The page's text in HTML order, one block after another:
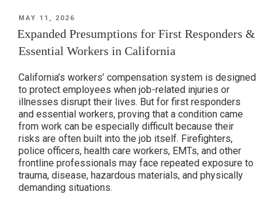
Workers’
Compensation
California”
POSTED
MAY 11, 2026
Expanded Presumptions for First Responders &
Essential Workers in California
California’s workers’ compensation system is designed
to protect employees when job-related injuries or
illnesses disrupt their lives. But for first responders
and essential workers, proving that a condition came
from work can be especially difficult because their
risks are often built into the job itself. Firefighters,
police officers, health care workers, EMTs, and other
frontline professionals may face repeated exposure to
trauma, disease, hazardous materials, and physically
demanding situations.